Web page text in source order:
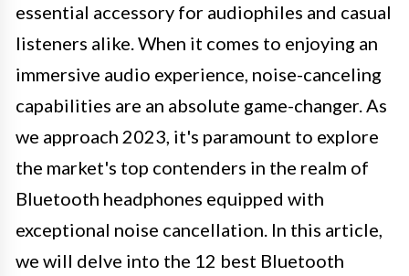
essential accessory for audiophiles and casual
listeners alike. When it comes to enjoying an
immersive audio experience, noise-canceling
capabilities are an absolute game-changer. As
we approach 2023, it's paramount to explore
the market's top contenders in the realm of
Bluetooth headphones equipped with
exceptional noise cancellation. In this article,
we will delve into the 12 best Bluetooth